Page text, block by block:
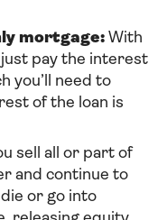
mortgage: With
pay the interest
you’ll need to
of the loan is
sell all or part of
and continue to
or go into